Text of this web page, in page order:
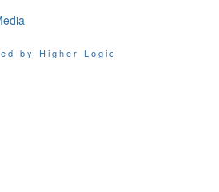
by Higher Logic